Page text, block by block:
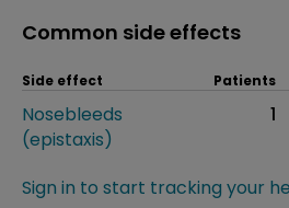
Common side effects
Side effect Patients
Nosebleeds
(epistaxis)
1
Sign in to start tracking your